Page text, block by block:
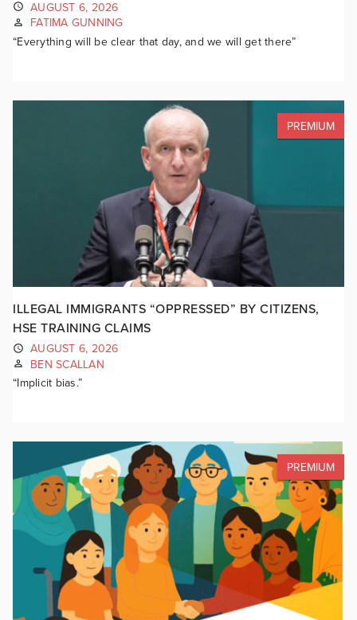
AUGUST 6, 2026
FATIMA GUNNING
“Everything will be clear that day, and we will get there”
PREMIUM
ILLEGAL IMMIGRANTS “OPPRESSED” BY CITIZENS,
HSE TRAINING CLAIMS
AUGUST 6, 2026
BEN SCALLAN
“Implicit bias.”
PREMIUM